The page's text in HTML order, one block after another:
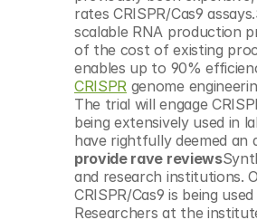
rates CRISPR/Cas9
scalable RNA production
of the cost of existing
enables up to 90%
CRISPR genome
The trial will engage
being extensively used in
have rightfully deemed an
provide rave reviews
and research institutions.
CRISPR/Cas9 is being
Researchers at the